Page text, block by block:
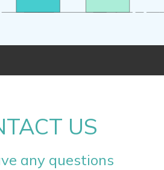
US
any questions